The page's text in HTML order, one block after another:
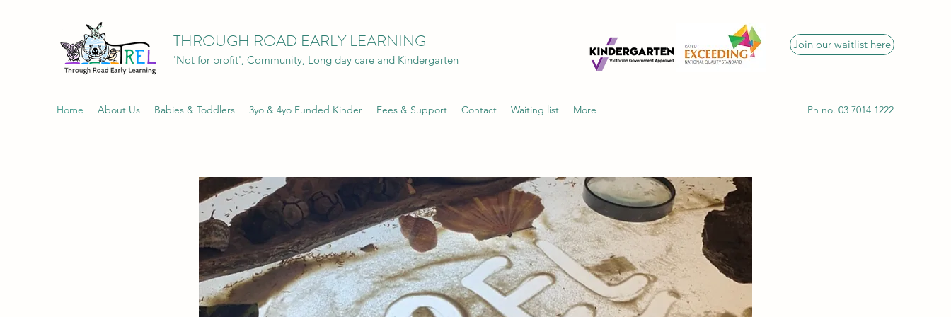
THROUGH ROAD EARLY LEARNING
'Not for profit', Community, Long day care and Kindergarten
Join our waitlist here
Home About Us Babies & Toddlers 3yo & 4yo Funded Kinder Fees & Support Contact Waiting list More Ph no. 03 7014 1222